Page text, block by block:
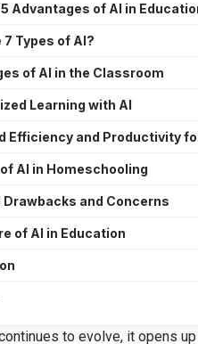
Advantages of AI in
Types of AI?
of AI in the Classroom
Learning with AI
Efficiency and Productivity
AI in Homeschooling
and Concerns
of AI in Education
to evolve, it opens